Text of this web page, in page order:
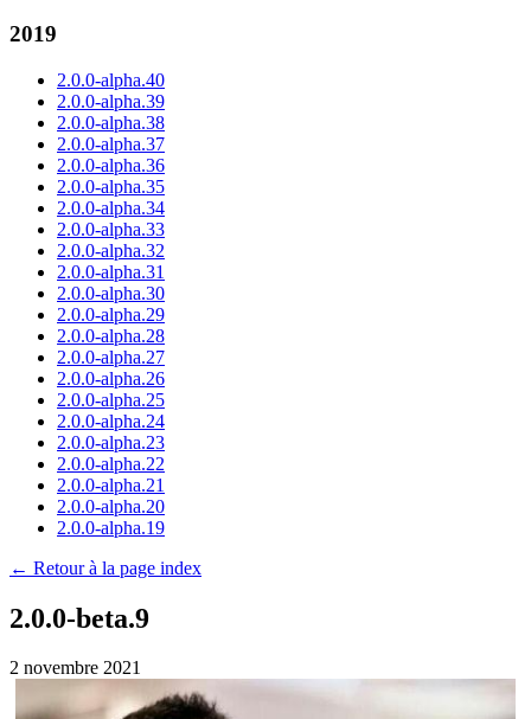
2019
2.0.0-alpha.40
2.0.0-alpha.39
2.0.0-alpha.38
2.0.0-alpha.37
2.0.0-alpha.36
2.0.0-alpha.35
2.0.0-alpha.34
2.0.0-alpha.33
2.0.0-alpha.32
2.0.0-alpha.31
2.0.0-alpha.30
2.0.0-alpha.29
2.0.0-alpha.28
2.0.0-alpha.27
2.0.0-alpha.26
2.0.0-alpha.25
2.0.0-alpha.24
2.0.0-alpha.23
2.0.0-alpha.22
2.0.0-alpha.21
2.0.0-alpha.20
2.0.0-alpha.19
← Retour à la page index
2.0.0-beta.9
2 novembre 2021